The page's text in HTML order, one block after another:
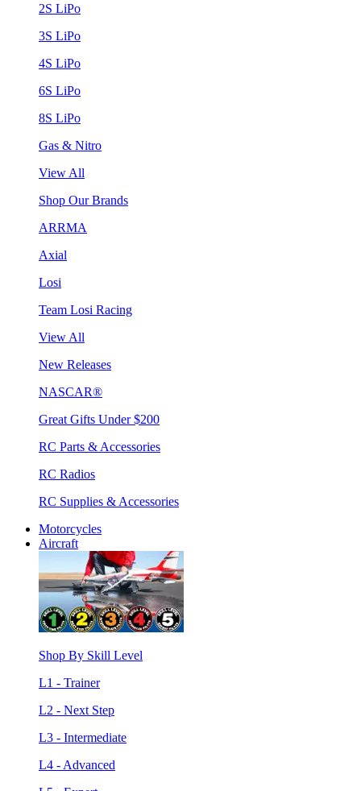
2S LiPo
3S LiPo
4S LiPo
6S LiPo
8S LiPo
Gas & Nitro
View All
Shop Our Brands
ARRMA
Axial
Losi
Team Losi Racing
View All
New Releases
NASCAR®
Great Gifts Under $200
RC Parts & Accessories
RC Radios
RC Supplies & Accessories
Motorcycles
Aircraft
Shop By Skill Level
L1 - Trainer
L2 - Next Step
L3 - Intermediate
L4 - Advanced